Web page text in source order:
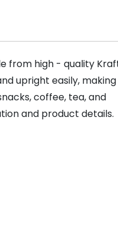
from high - quality
upright easily,
coffee, tea, and
and product details.